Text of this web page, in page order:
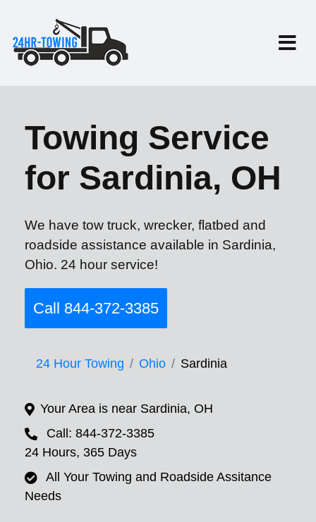
Towing Service
for Sardinia, OH
We have tow truck, wrecker, flatbed and
roadside assistance available in Sardinia,
Ohio. 24 hour service!
Call 844-372-3385
24 Hour Towing Ohio Sardinia
Your Area is near Sardinia, OH
Call: 844-372-3385
24 Hours, 365 Days
All Your Towing and Roadside Assitance
Needs